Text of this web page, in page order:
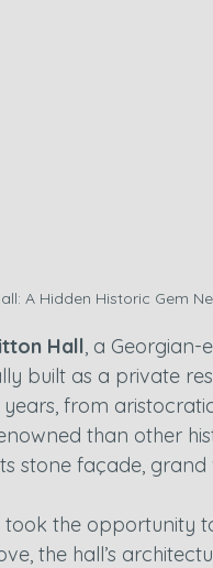
A Hidden Historic Gem
Hall, a Georgian-
built as a private
from
than other
stone façade,
took the opportunity
the hall’s